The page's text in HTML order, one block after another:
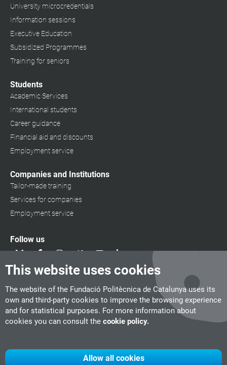
This website uses cookies
The website of the Fundació Politècnica de Catalunya uses its
own and third-party cookies to improve the browsing experience
and for statistical purposes. For more information about
cookies you can consult the cookie policy.
Allow all cookies
University microcredentials
Information sessions
Executive Education
Subsidized Programmes
Training for seniors
Students
Academic Services
International students
Career guidance
Financial aid and discounts
Employment service
Companies and Institutions
Tailor-made training
Services for companies
Employment service
Follow us